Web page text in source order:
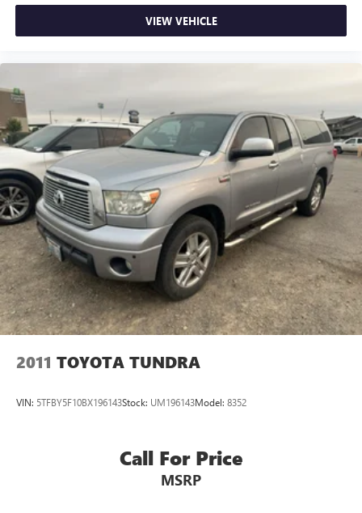
Packages
SR5 Package: SR5 Badging; Metallic Tone Instrument Panel
Trim; Tailgate-Handle Integrated Backup Camera; Remote
Wrapped Steering Wheel and Shift Knob; Variable Speed
Wipers; Color-Keyed Front Bumper and Overfenders; Front
Fog Lamps; Sliding Rear Window; Dual Sunvisors with
Mirrors and Extenders. Towing Package: Class IV Hitch; HD
Battery; 7-Pin Connector with Converter; Trailer Sway
Control; 130 Amp Alternator; Supplemental Oil Cooler;
Transmission Oil Cooler. Entune Audio Plus. **Equipment
listed is based on original vehicle build and subject to
change. Please confirm the accuracy of the included
equipment by calling the dealer prior to purchase.**
VIEW VEHICLE
2011 TOYOTA TUNDRA
VIN: 5TFBY5F10BX196143Stock: UM196143Model: 8352
Call For Price
MSRP